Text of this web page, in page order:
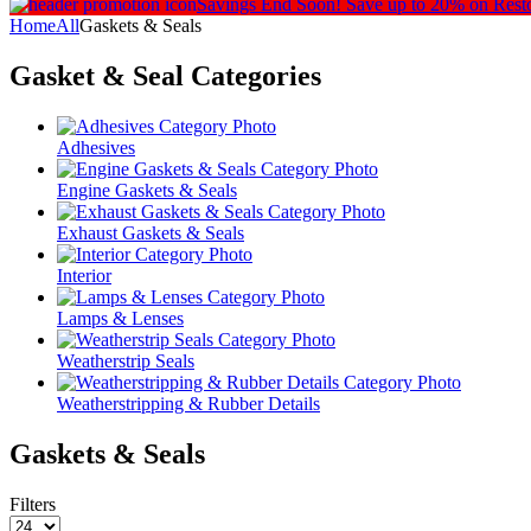
Savings End Soon! Save up to 20% on
HomeAllGaskets & Seals
Gasket & Seal Categories
Adhesives
Engine Gaskets & Seals
Exhaust Gaskets & Seals
Interior
Lamps & Lenses
Weatherstrip Seals
Weatherstripping & Rubber Details
Gaskets & Seals
Filters